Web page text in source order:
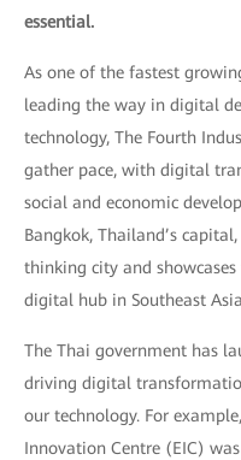
essential.
As one of the fastest
leading the way in digital
technology, The Fourth
gather pace, with digital
social and economic
Bangkok, Thailand’s
thinking city and
digital hub in Southeast
The Thai government has
driving digital
our technology. For
Innovation Centre (EIC)